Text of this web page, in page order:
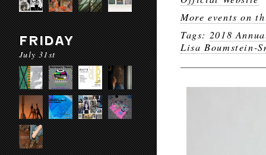
FRIDAY
July 31st
More events on
Tags: 2018
Lisa Boumstein-